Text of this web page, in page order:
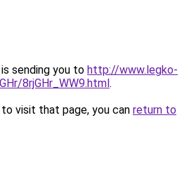
sending you to http://www.legko-
8rjGHr_WW9.html.
visit that page, you can return to